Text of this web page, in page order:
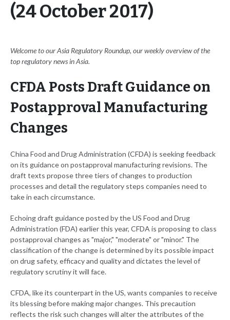
(24 October 2017)
Welcome to our Asia Regulatory Roundup, our weekly overview of the
top regulatory news in Asia.
CFDA Posts Draft Guidance on
Postapproval Manufacturing
Changes
China Food and Drug Administration (CFDA) is seeking feedback
on its guidance on postapproval manufacturing revisions. The
draft texts propose three tiers of changes to production
processes and detail the regulatory steps companies need to
take in each circumstance.
Echoing draft guidance posted by the US Food and Drug
Administration (FDA) earlier this year, CFDA is proposing to class
postapproval changes as "major," "moderate" or "minor." The
classification of the change is determined by its possible impact
on drug safety, efficacy and quality and dictates the level of
regulatory scrutiny it will face.
CFDA, like its counterpart in the US, wants companies to receive
its blessing before making major changes. This precaution
reflects the risk such changes will alter the attributes of the